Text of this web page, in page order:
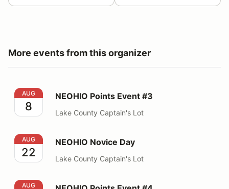
More events from this organizer
NEOHIO Points Event #3
AUG
8
NEOHIO Points Event #3
Lake County Captain's Lot
NEOHIO Novice Day
AUG
22
NEOHIO Novice Day
Lake County Captain's Lot
NEOHIO Points Event #4
AUG